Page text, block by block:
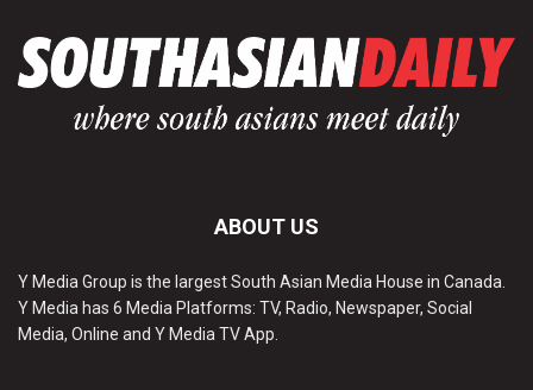
ABOUT US
Y Media Group is the largest South Asian Media House in Canada.
Y Media has 6 Media Platforms: TV, Radio, Newspaper, Social
Media, Online and Y Media TV App.